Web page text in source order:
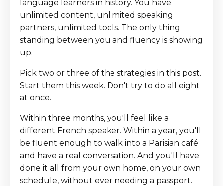
language learners in history. You have
unlimited content, unlimited speaking
partners, unlimited tools. The only thing
standing between you and fluency is showing
up.
Pick two or three of the strategies in this post.
Start them this week. Don't try to do all eight
at once.
Within three months, you'll feel like a
different French speaker. Within a year, you'll
be fluent enough to walk into a Parisian café
and have a real conversation. And you'll have
done it all from your own home, on your own
schedule, without ever needing a passport.